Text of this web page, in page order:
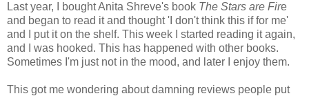
Last year, I bought Anita Shreve's book The Stars are Fire
and began to read it and thought 'I don't think this if for me'
and I put it on the shelf. This week I started reading it again,
and I was hooked. This has happened with other books.
Sometimes I'm just not in the mood, and later I enjoy them.
This got me wondering about damning reviews people put